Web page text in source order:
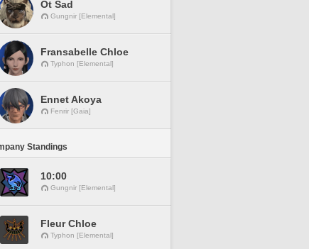
Ot Sad
Gungnir [Elemental]
Fransabelle Chloe
Typhon [Elemental]
Ennet Akoya
Fenrir [Gaia]
Standings
10:00
Gungnir [Elemental]
Fleur Chloe
Typhon [Elemental]